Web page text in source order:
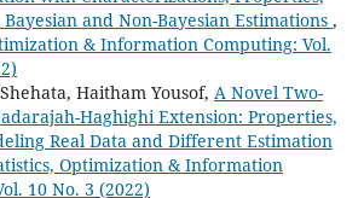
and Non-Bayesian Estimations ,
& Information Computing: Vol.
Haitham Yousof, A Novel Two-
Haghighi Extension: Properties,
Real Data and Different Estimation
Optimization & Information
10 No. 3 (2022)